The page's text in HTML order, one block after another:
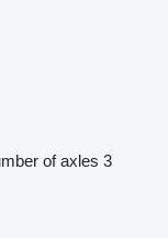
of axles 3